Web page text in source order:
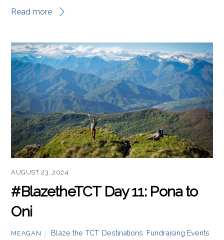
Read more
AUGUST 23, 2024
#BlazetheTCT Day 11: Pona to
Oni
MEAGAN Blaze the TCT, Destinations Fundraising Events